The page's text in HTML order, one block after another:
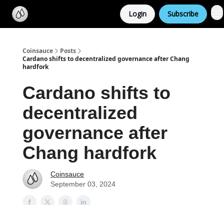
Login Subscribe
Coinsauce
Posts
Cardano shifts to decentralized governance after Chang
hardfork
Cardano shifts to
decentralized
governance after
Chang hardfork
Coinsauce
September 03, 2024